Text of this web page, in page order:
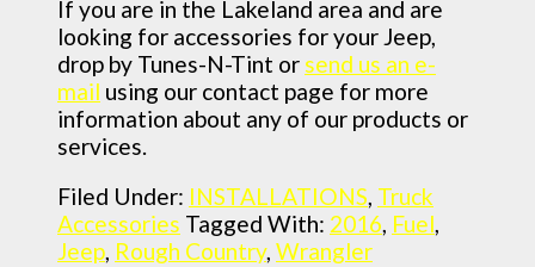
If you are in the Lakeland area and are
looking for accessories for your Jeep,
drop by Tunes-N-Tint or send us an e-
mail using our contact page for more
information about any of our products or
services.
Filed Under: INSTALLATIONS, Truck
Accessories Tagged With: 2016, Fuel,
Jeep, Rough Country, Wrangler